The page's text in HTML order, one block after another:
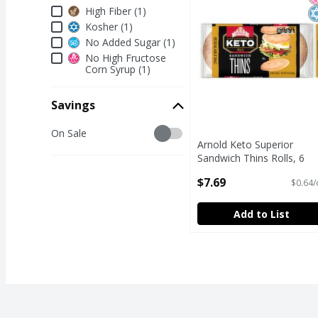
Dietary & Lifestyle
High Fiber (1)
Kosher (1)
No Added Sugar (1)
No High Fructose
Corn Syrup (1)
Savings
Savings
On Sale
Arnold Keto Superior
Sandwich Thins Rolls, 6
Open Product Description
$7.69
Add to List